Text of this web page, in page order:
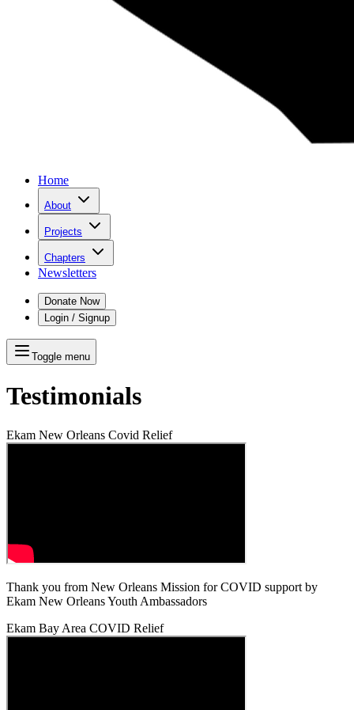
Home
About
Projects
Chapters
Newsletters
Donate Now
Login / Signup
Toggle menu
Testimonials
Ekam New Orleans Covid Relief
Thank you from New Orleans Mission for COVID support by
Ekam New Orleans Youth Ambassadors
Ekam Bay Area COVID Relief